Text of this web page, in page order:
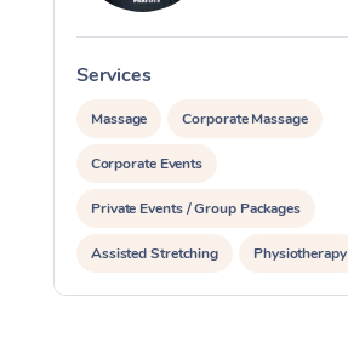
Services
Massage Corporate Massage
Corporate Events
Private Events / Group Packages
Assisted Stretching Physiotherapy